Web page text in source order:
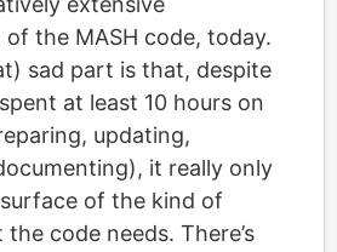
the MASH code, today.
sad part is that, despite
at least 10 hours on
updating,
it really only
of the kind of
code needs. There’s